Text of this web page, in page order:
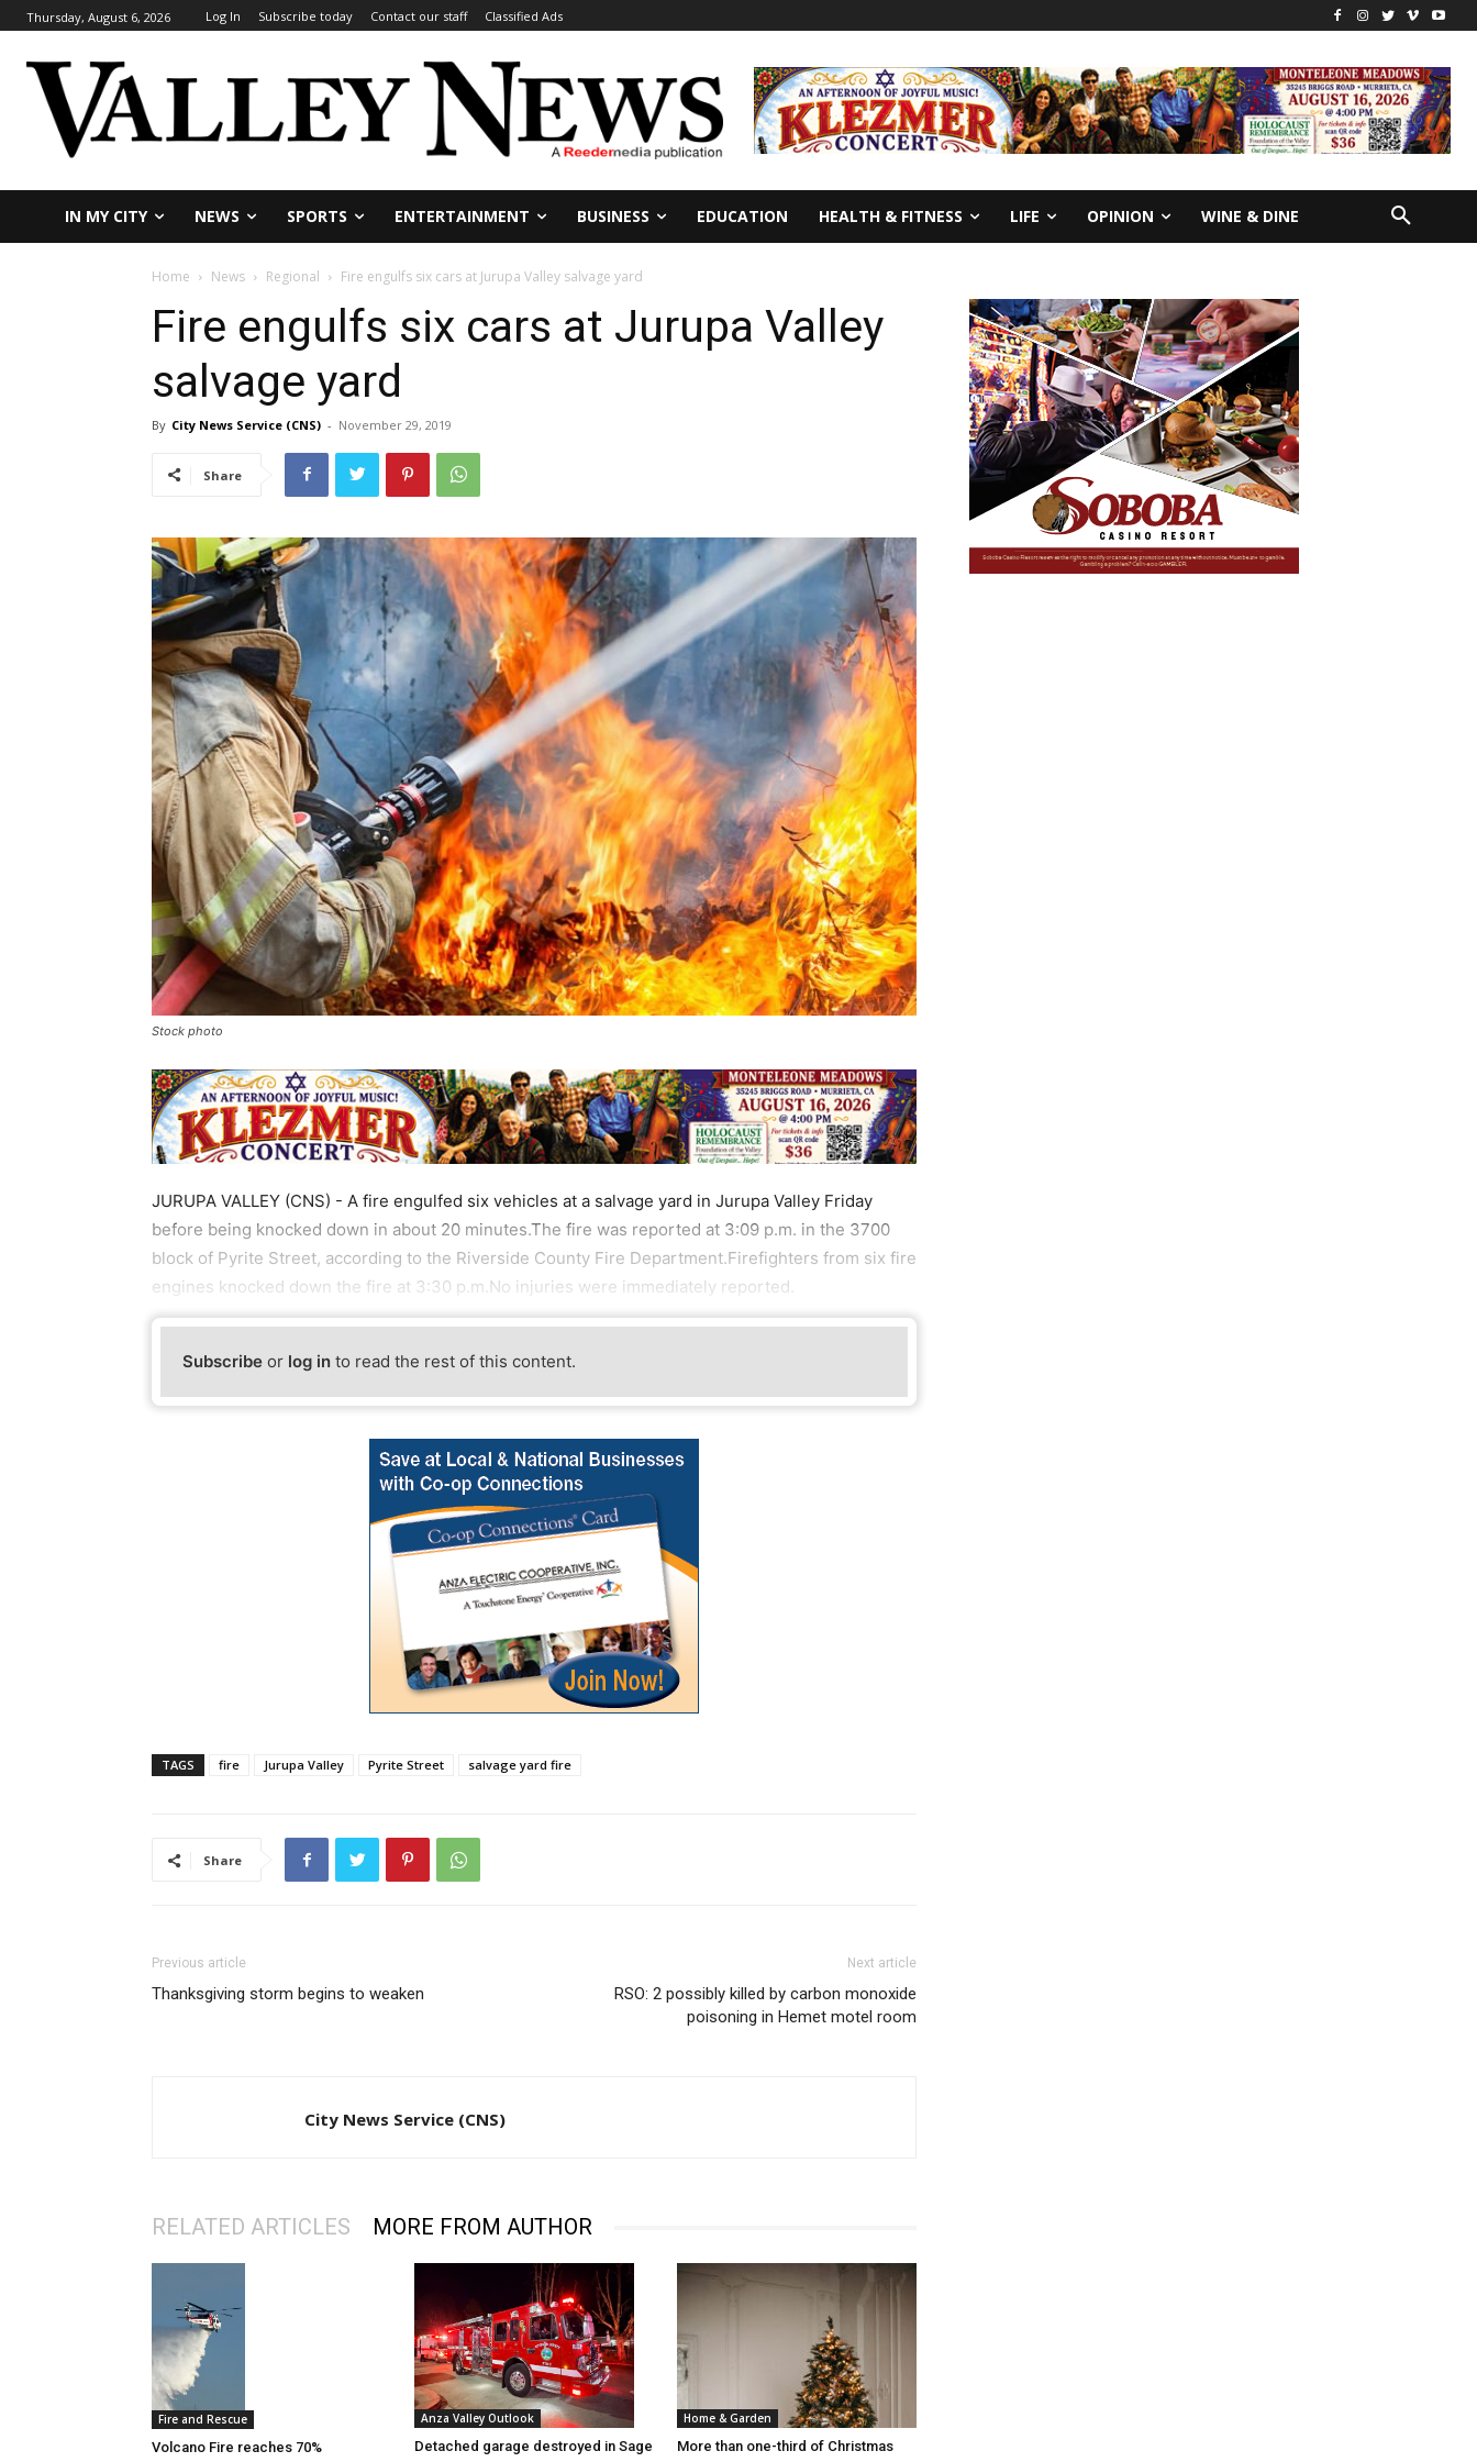
Thursday, August 6, 2026 Log In Subscribe today Contact our staff Classified Ads
IN MY CITY NEWS SPORTS ENTERTAINMENT BUSINESS EDUCATION HEALTH & FITNESS LIFE OPINION WINE & DINE
Home News Regional Fire engulfs six cars at Jurupa Valley salvage yard
Fire engulfs six cars at Jurupa Valley
salvage yard
By City News Service (CNS) - November 29, 2019
Share
Stock photo
JURUPA VALLEY (CNS) - A fire engulfed six vehicles at a salvage yard in Jurupa Valley Friday
before being knocked down in about 20 minutes.The fire was reported at 3:09 p.m. in the 3700
block of Pyrite Street, according to the Riverside County Fire Department.Firefighters from six fire
engines knocked down the fire at 3:30 p.m.No injuries were immediately reported.
Subscribe or log in to read the rest of this content.
TAGS fire Jurupa Valley Pyrite Street salvage yard fire
Share
Previous article
Thanksgiving storm begins to weaken
Next article
RSO: 2 possibly killed by carbon monoxide
poisoning in Hemet motel room
City News Service (CNS)
RELATED ARTICLES MORE FROM AUTHOR
Fire and Rescue
Volcano Fire reaches 70%
Anza Valley Outlook
Detached garage destroyed in Sage
Home & Garden
More than one-third of Christmas